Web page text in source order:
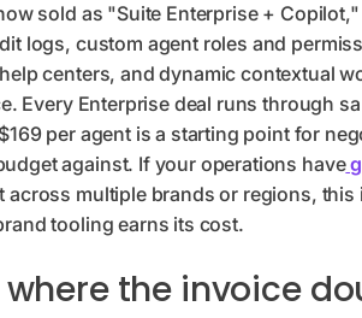
sold as "Suite Enterprise +
logs, custom agent roles and
centers, and dynamic contextual
Every Enterprise deal runs through
per agent is a starting point for
against. If your operations have
across multiple brands or regions, this
tooling earns its cost.
the invoice